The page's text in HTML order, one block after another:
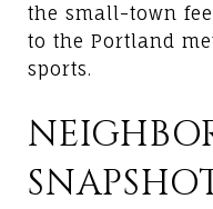
the small-town
to the Portland
sports.